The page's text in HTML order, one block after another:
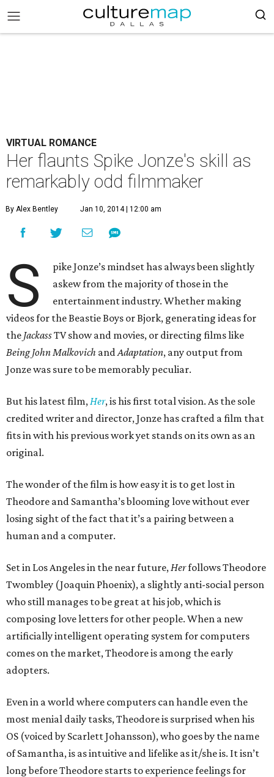
VIRTUAL ROMANCE
Her flaunts Spike Jonze's skill as
remarkably odd filmmaker
By Alex Bentley Jan 10, 2014 | 12:00 am
S
pike Jonze’s mindset has always been slightly
askew from the majority of those in the
entertainment industry. Whether making
videos for the Beastie Boys or Bjork, generating ideas for
the JackassTV show and movies, or directing films like
Being John Malkovich andAdaptation, any output from
Jonze was sure to be memorably peculiar.
But his latest film,Her, is his first total vision. As the sole
credited writer and director, Jonze has crafted a film that
fits in with his previous work yet stands on its own as an
original.
The wonder of the film is how easy it is to get lost in
Theodore and Samantha’s blooming love without ever
losing sight of the fact that it’s a pairing between a
human and a computer.
Set in Los Angeles in the near future,Herfollows Theodore
Twombley (Joaquin Phoenix), a slightly anti-social person
who still manages to be great at his job, which is
composing love letters for other people. When a new
artificially intelligent operating system for computers
comes on the market, Theodore is among the early
adopters.
Even in a world where computers can handle even the
most menial daily tasks, Theodore is surprised when his
OS (voiced by Scarlett Johansson), who goes by the name
of Samantha, is as intuitive and lifelike as it/she is. It isn’t
long before Theodore starts to experience feelings for